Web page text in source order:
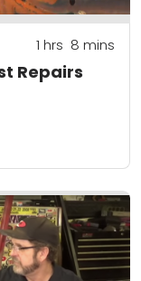
Repairs
1 hrs 8 mins